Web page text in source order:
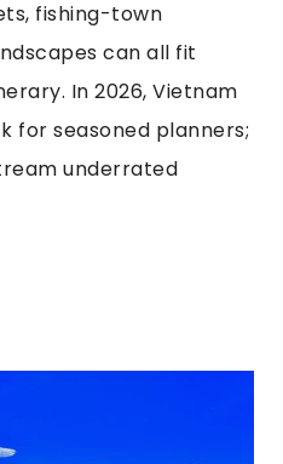
fishing-town
can all fit
In 2026, Vietnam
for seasoned planners;
underrated